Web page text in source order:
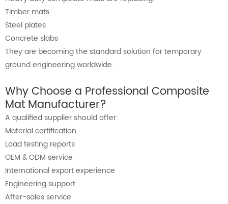
Timber mats
Steel plates
Concrete slabs
They are becoming the standard solution for temporary
ground engineering worldwide.
Why Choose a Professional Composite
Mat Manufacturer?
A qualified supplier should offer:
Material certification
Load testing reports
OEM & ODM service
International export experience
Engineering support
After-sales service